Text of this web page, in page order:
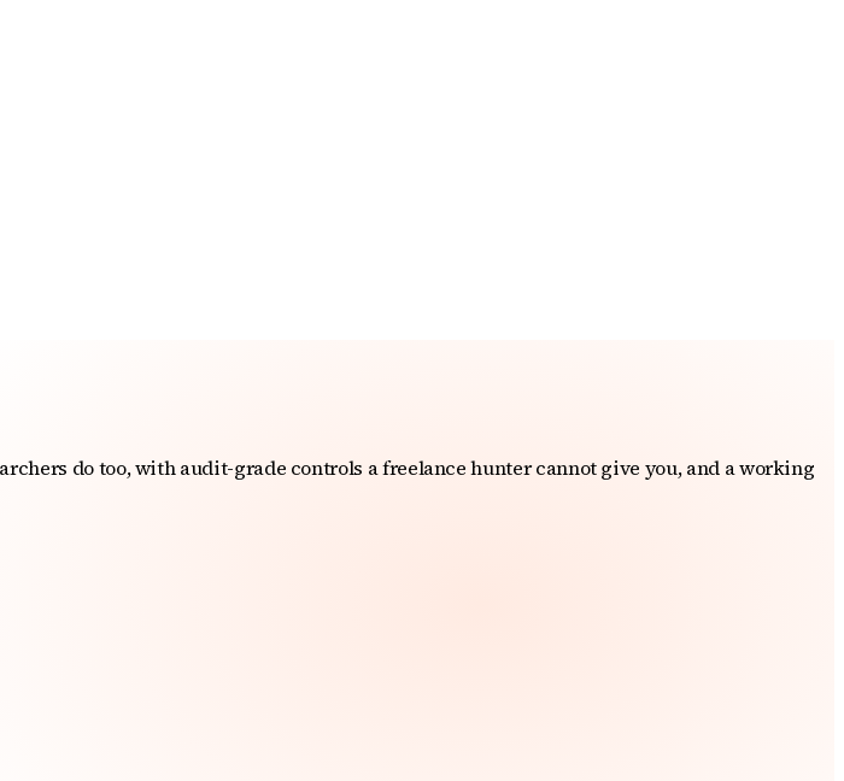
do too, with audit-grade controls a freelance hunter cannot give you, and a working